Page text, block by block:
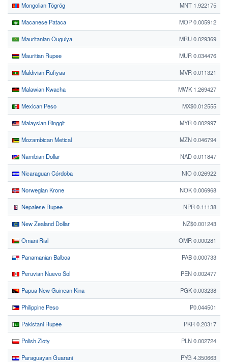
Mongolian Tögrög MNT 1.922175
Macanese Pataca MOP 0.005912
Mauritanian Ouguiya MRU 0.029369
Mauritian Rupee MUR 0.034476
Maldivian Rufiyaa MVR 0.011321
Malawian Kwacha MWK 1.269427
Mexican Peso MX$0.012555
Malaysian Ringgit MYR 0.002997
Mozambican Metical MZN 0.046794
Namibian Dollar NAD 0.011847
Nicaraguan Córdoba NIO 0.026922
Norwegian Krone NOK 0.006968
Nepalese Rupee NPR 0.11138
New Zealand Dollar NZ$0.001243
Omani Rial OMR 0.000281
Panamanian Balboa
PAB 0.000733
Peruvian Nuevo Sol
PEN 0.002477
Papua New Guinean Kina PGK 0.003238
Philippine Peso ₱0.044501
Pakistani Rupee PKR 0.20317
Polish Zloty PLN 0.002724
Paraguayan Guarani PYG 4.350663